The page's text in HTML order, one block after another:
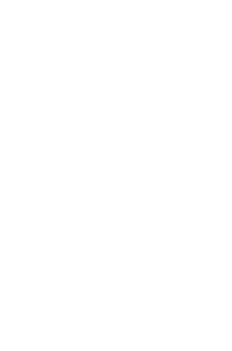
many
world
into
of